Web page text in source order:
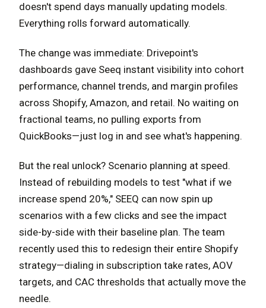
doesn't spend days manually updating models.
Everything rolls forward automatically.
The change was immediate: Drivepoint's
dashboards gave Seeq instant visibility into cohort
performance, channel trends, and margin profiles
across Shopify, Amazon, and retail. No waiting on
fractional teams, no pulling exports from
QuickBooks—just log in and see what's happening.
But the real unlock? Scenario planning at speed.
Instead of rebuilding models to test "what if we
increase spend 20%," SEEQ can now spin up
scenarios with a few clicks and see the impact
side-by-side with their baseline plan. The team
recently used this to redesign their entire Shopify
strategy—dialing in subscription take rates, AOV
targets, and CAC thresholds that actually move the
needle.